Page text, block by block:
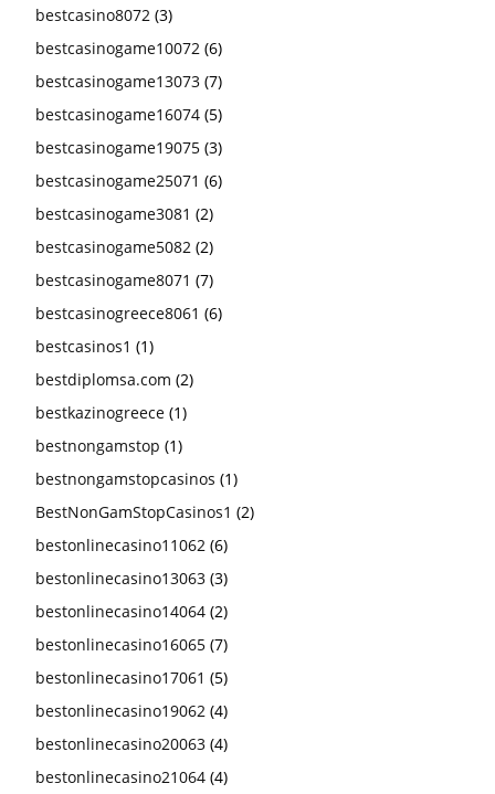
bestcasino8072 (3)
bestcasinogame10072 (6)
bestcasinogame13073 (7)
bestcasinogame16074 (5)
bestcasinogame19075 (3)
bestcasinogame25071 (6)
bestcasinogame3081 (2)
bestcasinogame5082 (2)
bestcasinogame8071 (7)
bestcasinogreece8061 (6)
bestcasinos1 (1)
bestdiplomsa.com (2)
bestkazinogreece (1)
bestnongamstop (1)
bestnongamstopcasinos (1)
BestNonGamStopCasinos1 (2)
bestonlinecasino11062 (6)
bestonlinecasino13063 (3)
bestonlinecasino14064 (2)
bestonlinecasino16065 (7)
bestonlinecasino17061 (5)
bestonlinecasino19062 (4)
bestonlinecasino20063 (4)
bestonlinecasino21064 (4)